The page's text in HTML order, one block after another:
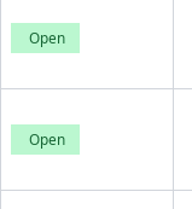
Open
Open